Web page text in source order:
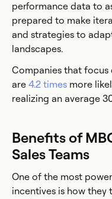
performance data to
prepared to make
and strategies to
landscapes.
Companies that focus
are 4.2 times more
realizing an average
Benefits of
Sales Teams
One of the most
incentives is how